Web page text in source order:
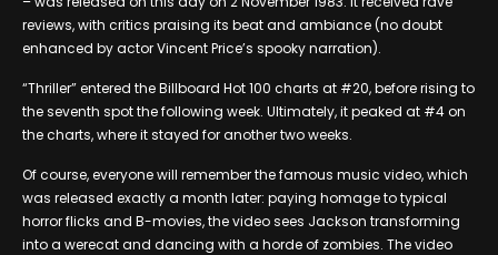
reviews, with critics praising its beat and ambiance (no doubt
enhanced by actor Vincent Price’s spooky narration).
“Thriller” entered the Billboard Hot 100 charts at #20, before rising to
the seventh spot the following week. Ultimately, it peaked at #4 on
the charts, where it stayed for another two weeks.
Of course, everyone will remember the famous music video, which
was released exactly a month later: paying homage to typical
horror flicks and B-movies, the video sees Jackson transforming
into a werecat and dancing with a horde of zombies. The video